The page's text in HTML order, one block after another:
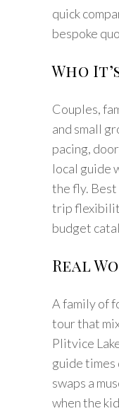
quick
bespoke
Who
Couples,
and small
pacing,
local guide
the fly.
trip
budget
Real
A family of
tour that
Plitvice
guide times
swaps a
when the